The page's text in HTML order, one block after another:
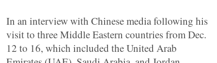
In an interview with Chinese media following his
visit to three Middle Eastern countries from Dec.
12 to 16, which included the United Arab